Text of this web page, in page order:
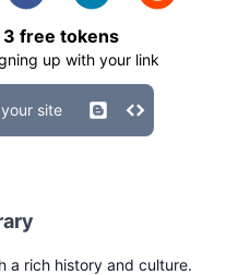
3 free tokens
up with your link
site
a rich history and culture.